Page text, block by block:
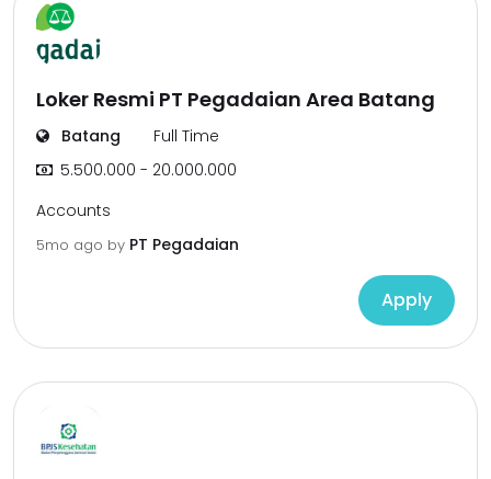
Loker Resmi PT Pegadaian Area Batang
Batang
Full Time
5.500.000 - 20.000.000
Accounts
5mo ago by PT Pegadaian
Apply